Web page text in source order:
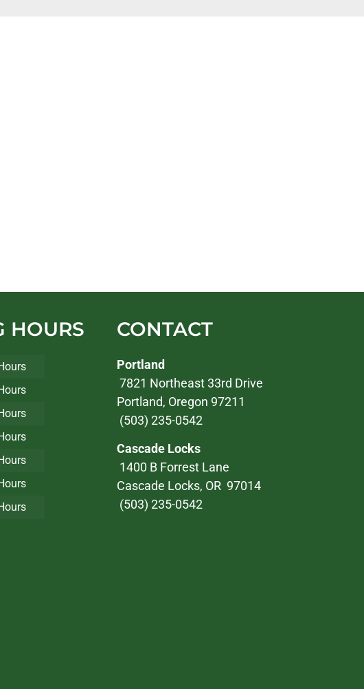
HOURS CONTACT
Portland
7821 Northeast 33rd Drive
Portland, Oregon 97211
(503) 235-0542
Cascade Locks
1400 B Forrest Lane
Cascade Locks, OR 97014
(503) 235-0542